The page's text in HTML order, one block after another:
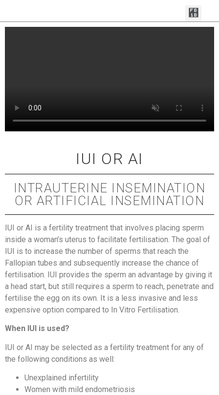
IUI OR AI
INTRAUTERINE INSEMINATION
OR ARTIFICIAL INSEMINATION
IUI or AI is a fertility treatment that involves placing sperm
inside a woman’s uterus to facilitate fertilisation. The goal of
IUI is to increase the number of sperms that reach the
Fallopian tubes and subsequently increase the chance of
fertilisation. IUI provides the sperm an advantage by giving it
a head start, but still requires a sperm to reach, penetrate and
fertilise the egg on its own. It is a less invasive and less
expensive option compared to In Vitro Fertilisation.
When IUI is used?
IUI or AI may be selected as a fertility treatment for any of
the following conditions as well:
Unexplained infertility
Women with mild endometriosis